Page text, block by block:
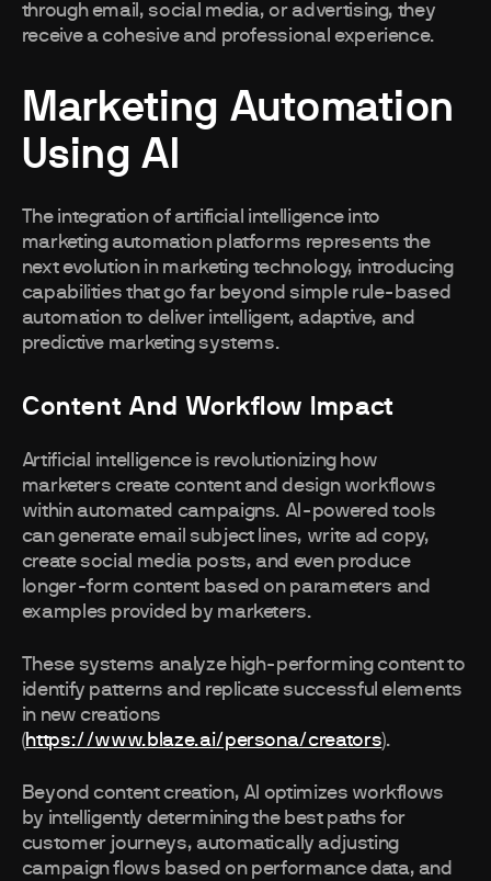
through email, social media, or advertising, they
receive a cohesive and professional experience.
Marketing Automation
Using AI
The integration of artificial intelligence into
marketing automation platforms represents the
next evolution in marketing technology, introducing
capabilities that go far beyond simple rule-based
automation to deliver intelligent, adaptive, and
predictive marketing systems.
Content And Workflow Impact
Artificial intelligence is revolutionizing how
marketers create content and design workflows
within automated campaigns. AI-powered tools
can generate email subject lines, write ad copy,
create social media posts, and even produce
longer-form content based on parameters and
examples provided by marketers.
These systems analyze high-performing content to
identify patterns and replicate successful elements
in new creations
(https://www.blaze.ai/persona/creators).
Beyond content creation, AI optimizes workflows
by intelligently determining the best paths for
customer journeys, automatically adjusting
campaign flows based on performance data, and